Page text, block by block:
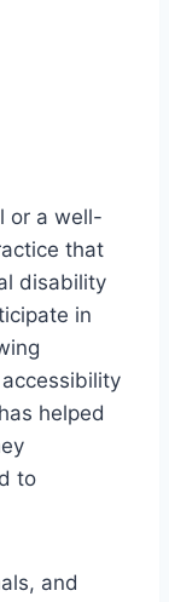
or a well-
that
disability
in
helped
to
and